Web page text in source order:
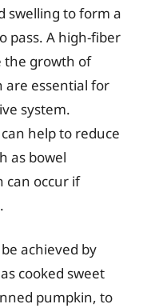
swelling to form a
pass. A high-fiber
the growth of
are essential for
system.
help to reduce
as bowel
can occur if
achieved by
cooked sweet
pumpkin, to